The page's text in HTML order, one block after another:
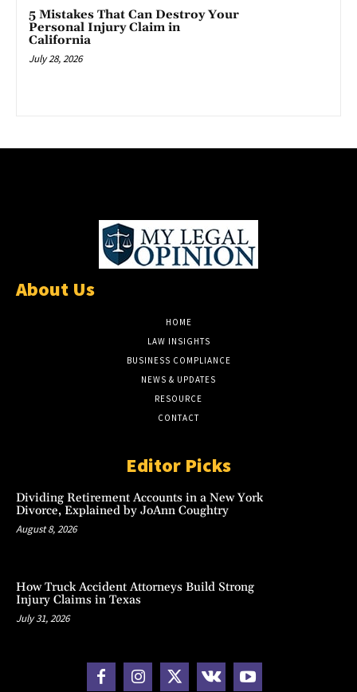
5 Mistakes That Can Destroy Your
Personal Injury Claim in
California
July 28, 2026
About Us
HOME
LAW INSIGHTS
BUSINESS COMPLIANCE
NEWS & UPDATES
RESOURCE
CONTACT
Editor Picks
Dividing Retirement Accounts in a New York
Divorce, Explained by JoAnn Coughtry
August 8, 2026
How Truck Accident Attorneys Build Strong
Injury Claims in Texas
July 31, 2026